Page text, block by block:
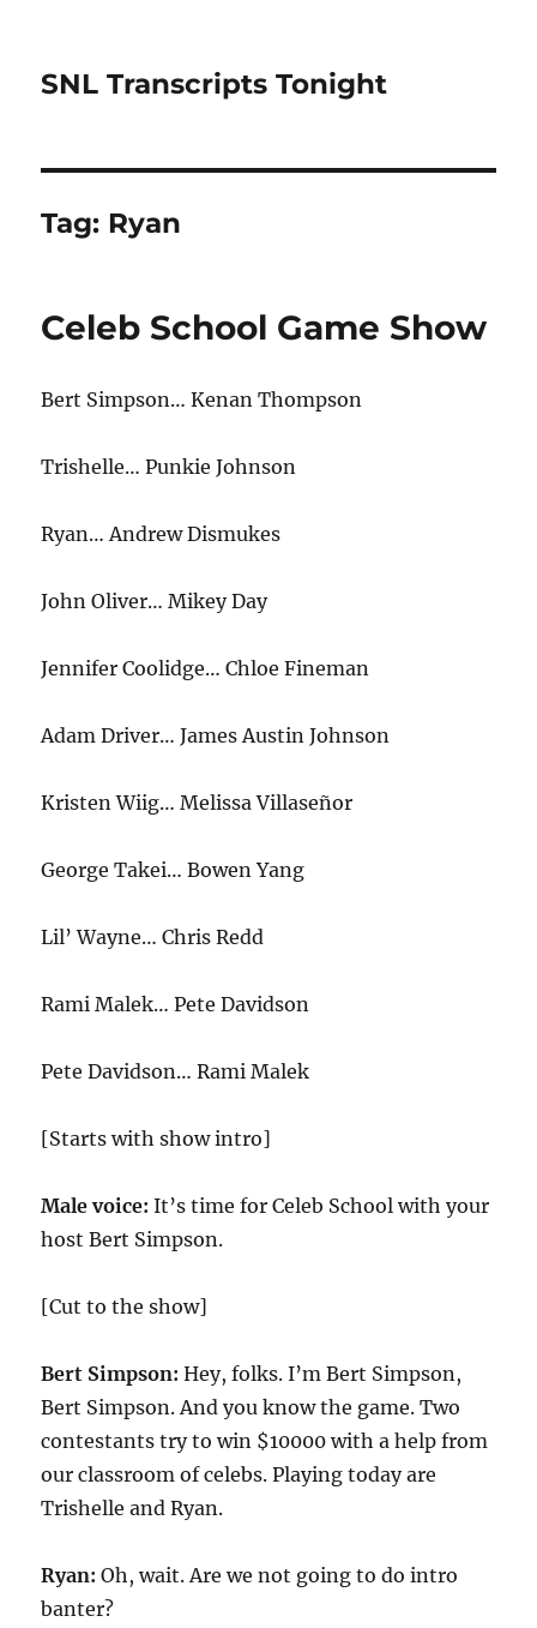
SNL Transcripts Tonight
Tag: Ryan
Celeb School Game Show
Bert Simpson… Kenan Thompson
Trishelle… Punkie Johnson
Ryan… Andrew Dismukes
John Oliver… Mikey Day
Jennifer Coolidge… Chloe Fineman
Adam Driver… James Austin Johnson
Kristen Wiig… Melissa Villaseñor
George Takei… Bowen Yang
Lil’ Wayne… Chris Redd
Rami Malek… Pete Davidson
Pete Davidson… Rami Malek
[Starts with show intro]
Male voice:It’s time for Celeb School with your
host Bert Simpson.
[Cut to the show]
Bert Simpson: Hey, folks. I’m Bert Simpson,
Bert Simpson. And you know the game. Two
contestants try to win $10000 with a help from
our classroom of celebs. Playing today are
Trishelle and Ryan.
Ryan:Oh, wait. Are we not going to do intro
banter?